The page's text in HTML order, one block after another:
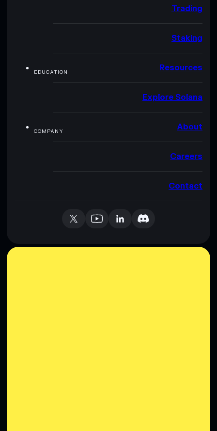
Trading
Staking
EDUCATION Resources
Explore Solana
COMPANY About
Careers
Contact